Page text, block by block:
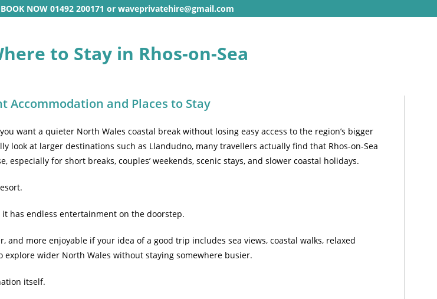
BOOK NOW 01492 200171 or waveprivatehire@gmail.com
to Stay in Rhos-on-Sea
Accommodation and Places to Stay
want a quieter North Wales coastal break without losing easy access to the region’s bigger
look at larger destinations such as Llandudno, many travellers actually find that Rhos-on-Sea
especially for short breaks, couples’ weekends, scenic stays, and slower coastal holidays.
it has endless entertainment on the doorstep.
and more enjoyable if your idea of a good trip includes sea views, coastal walks, relaxed
explore wider North Wales without staying somewhere busier.
itself.